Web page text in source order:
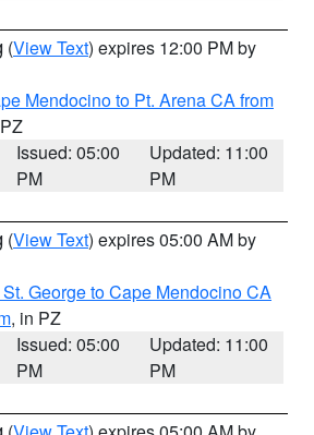
(View Text) expires 12:00 PM by
Mendocino to Pt. Arena CA from
Issued: 05:00
PM
Updated: 11:00
PM
(View Text) expires 05:00 AM by
George to Cape Mendocino CA
, in PZ
Issued: 05:00
PM
Updated: 11:00
PM